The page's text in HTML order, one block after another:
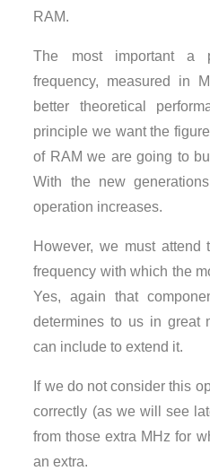
RAM.
The most important a
frequency, measured in
better theoretical
principle we want the
of RAM we are going to
With the new
operation increases.
However, we must attend
frequency with which the
Yes, again that
determines to us in great
can include to extend it.
If we do not consider this
correctly (as we will see
from those extra MHz for
an extra.